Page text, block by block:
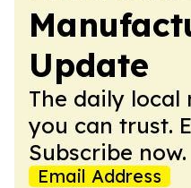
Update
The daily local
you can trust.
Subscribe now.
Email Address